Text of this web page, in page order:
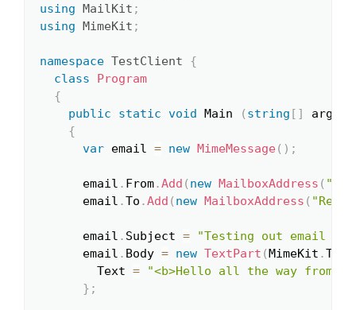
using MailKit ;
using MimeKit ;
namespace TestClient
{
class
Program
{
public
static void Main ( string [ ] args
{
var email = new MimeMessage( ) ;
      email
. From.Add ( new MailboxAddress (
      email
.To .Add ( new MailboxAddress (
      email
. Subject =
"Testing out email
      email
. Body = new TextPart (MimeKit .Text
        Text
=
"<b>Hello all the way from
} ;